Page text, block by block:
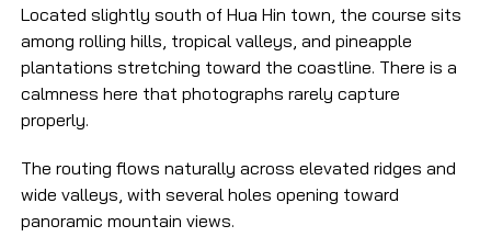
Located slightly south of Hua Hin town, the course sits
among rolling hills, tropical valleys, and pineapple
plantations stretching toward the coastline. There is a
calmness here that photographs rarely capture
properly.
The routing flows naturally across elevated ridges and
wide valleys, with several holes opening toward
panoramic mountain views.